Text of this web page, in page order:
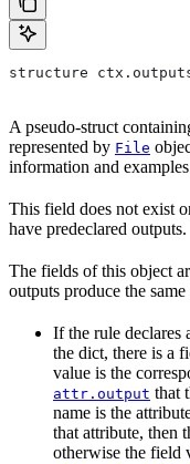
structure
A pseudo-struct
represented by File
information and
This field does not exist
have predeclared outputs.
The fields of this object
outputs produce the
If the rule declares
the dict, there is a
value is the
attr.output that
name is the
that attribute, then
otherwise the field